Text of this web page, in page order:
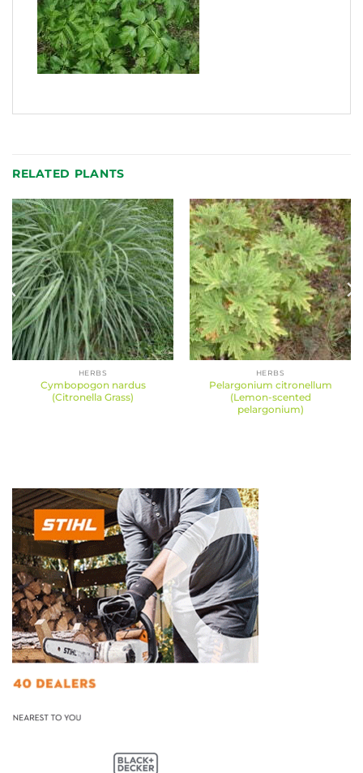
RELATED PLANTS
HERBS
Cymbopogon nardus
(Citronella Grass)
HERBS
Pelargonium citronellum
(Lemon-scented
pelargonium)